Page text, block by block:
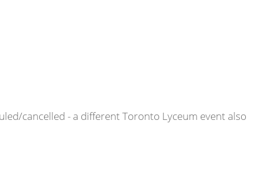
cancelled - a different Toronto Lyceum event also